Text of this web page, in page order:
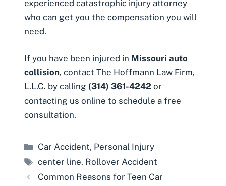
experienced catastrophic injury attorney
who can get you the compensation you will
need.
If you have been injured in Missouri auto
collision, contact The Hoffmann Law Firm,
L.L.C. by calling (314) 361-4242 or
contacting us online to schedule a free
consultation.
Categories
Car Accident, Personal Injury
Tags
center line, Rollover Accident
Common Reasons for Teen Car